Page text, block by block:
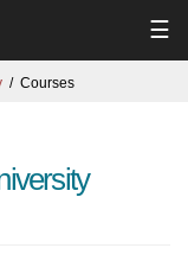
☰
Courses